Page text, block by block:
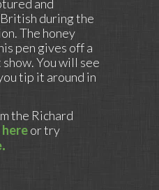
and
during the
The honey
pen gives off a
You will see
tip it around in
the Richard
or try